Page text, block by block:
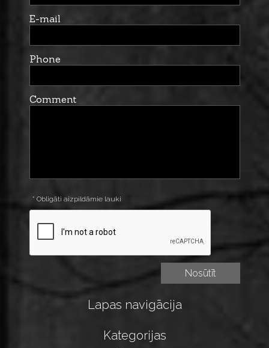
E-mail
Phone
Comment
* Obligāti aizpildāmie lauki
Lapas navigācija
Kategorijas